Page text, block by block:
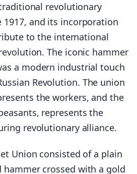
revolutionary
1917, and its incorporation
to the international
The iconic hammer
a modern industrial touch
Revolution. The union
the workers, and the
represents the
revolutionary alliance.
Union consisted of a plain
crossed with a gold